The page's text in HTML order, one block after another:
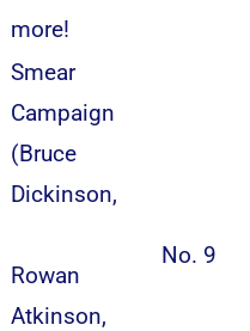
more!
Smear
Campaign
(Bruce
Dickinson,
Rowan
Atkinson,
No. 9